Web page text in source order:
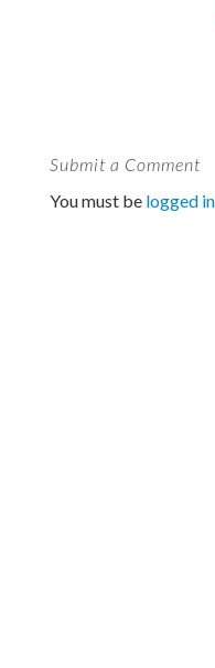
Submit a Comment
You must be logged in